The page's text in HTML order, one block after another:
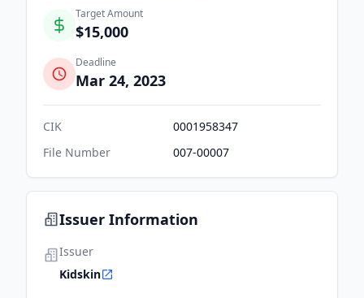
Target Amount
$15,000
Deadline
Mar 24, 2023
CIK
0001958347
File Number
007-00007
Issuer Information
Issuer
Kidskin